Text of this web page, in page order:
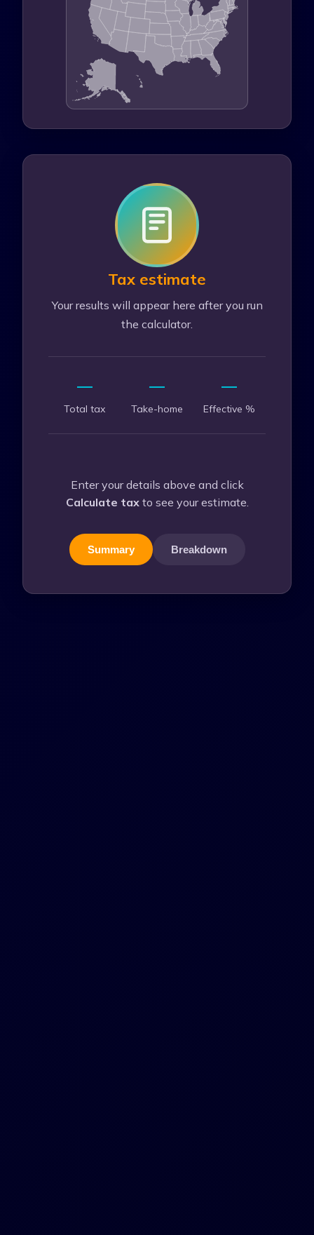
401(k) contribution
IRA contribution
Tax estimate
Your results will appear here after you run
the calculator.
—
Total tax
—
Take-home
—
Effective %
Enter your details above and click
Calculate taxto see your estimate.
Summary Breakdown